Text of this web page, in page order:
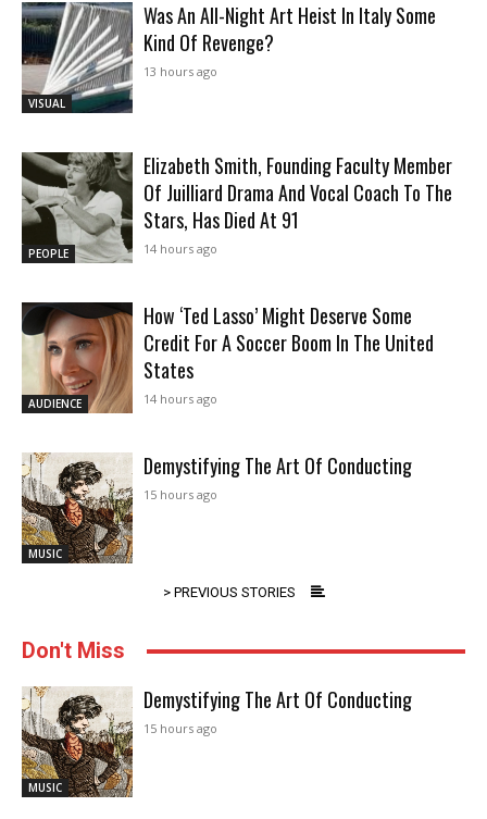
VISUAL
Was An All-Night Art Heist In Italy Some
Kind Of Revenge?
13 hours ago
PEOPLE
Elizabeth Smith, Founding Faculty Member
Of Juilliard Drama And Vocal Coach To The
Stars, Has Died At 91
14 hours ago
AUDIENCE
How ‘Ted Lasso’ Might Deserve Some
Credit For A Soccer Boom In The United
States
14 hours ago
MUSIC
Demystifying The Art Of Conducting
15 hours ago
> PREVIOUS STORIES
Don't Miss
MUSIC
Demystifying The Art Of Conducting
15 hours ago